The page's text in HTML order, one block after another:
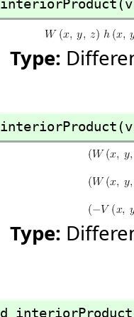
Type:
Type:
d